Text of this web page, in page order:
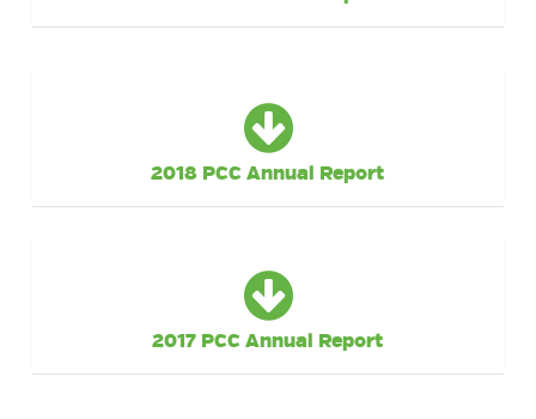
2018 PCC Annual Report
2017 PCC Annual Report